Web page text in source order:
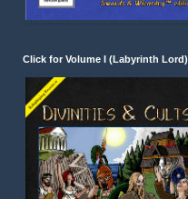
Click for Volume I (Labyrinth Lord)